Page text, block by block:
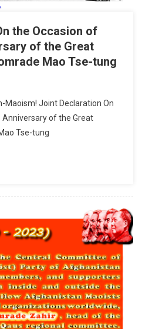
the Occasion of
of the Great
Mao Tse-tung
Maoism! Joint Declaration On
of the Great
Tse-tung